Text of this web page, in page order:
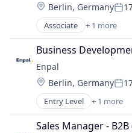
Location:
Berlin, Germany
Associate + 1 more
Renewable Energy
Business
Enpal
Location:
Berlin, Germany
Entry Level + 1 more
Renewable Energy
Sales Manager -